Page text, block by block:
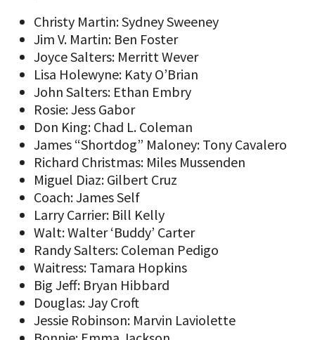
Christy Martin: Sydney Sweeney
Jim V. Martin: Ben Foster
Joyce Salters: Merritt Wever
Lisa Holewyne: Katy O’Brian
John Salters: Ethan Embry
Rosie: Jess Gabor
Don King: Chad L. Coleman
James “Shortdog” Maloney: Tony Cavalero
Richard Christmas: Miles Mussenden
Miguel Diaz: Gilbert Cruz
Coach: James Self
Larry Carrier: Bill Kelly
Walt: Walter ‘Buddy’ Carter
Randy Salters: Coleman Pedigo
Waitress: Tamara Hopkins
Big Jeff: Bryan Hibbard
Douglas: Jay Croft
Jessie Robinson: Marvin Laviolette